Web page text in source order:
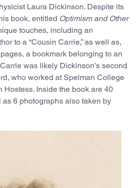
Laura Dickinson. Despite its
book, entitled Optimism and Other
touches, including an
to a “Cousin Carrie,” as well as,
a bookmark belonging to an
was likely Dickinson’s second
who worked at Spelman College
Hostess. Inside the book are 40
6 photographs also taken by